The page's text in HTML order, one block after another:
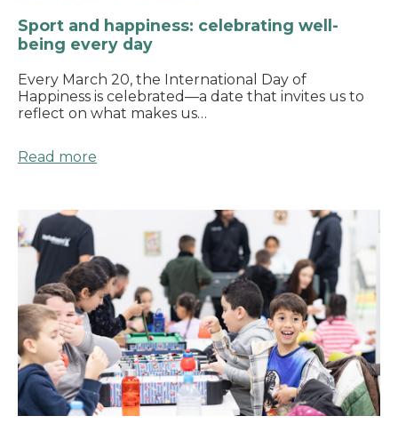
Sport and happiness: celebrating well-
being every day
Every March 20, the International Day of
Happiness is celebrated—a date that invites us to
reflect on what makes us…
Read more